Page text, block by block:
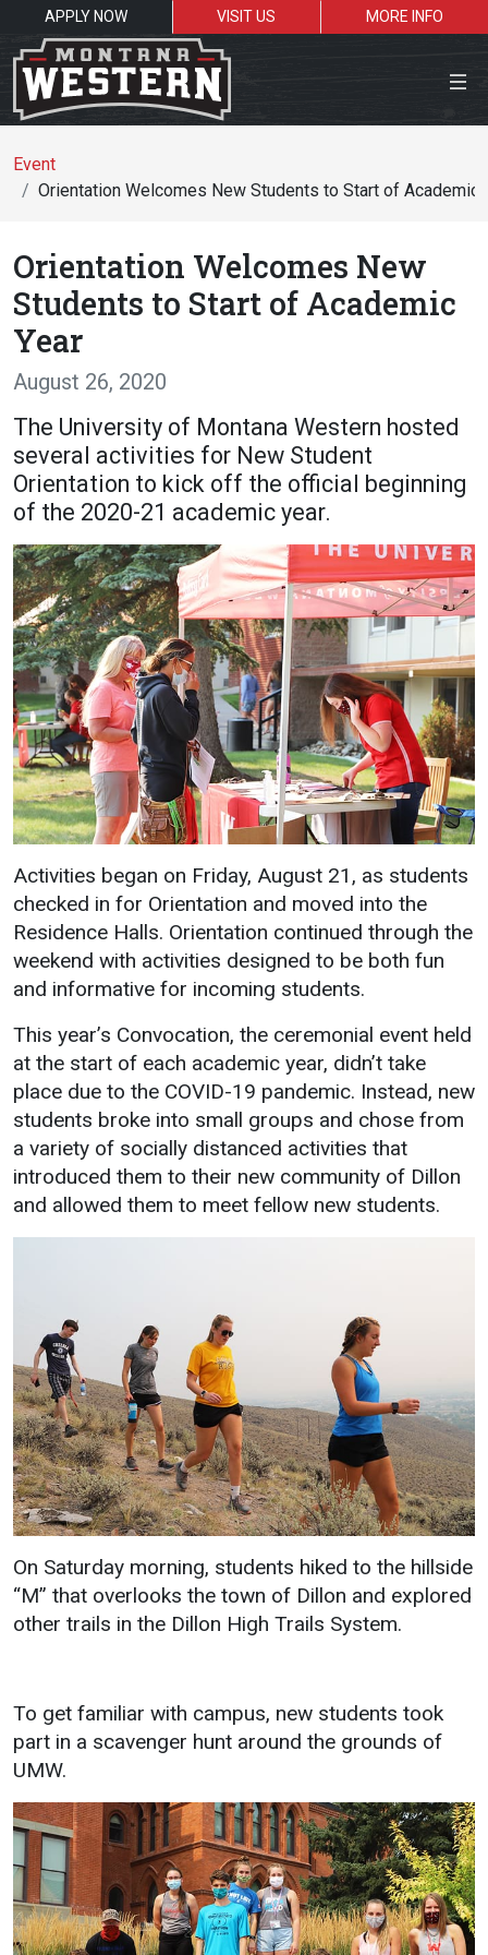
APPLY NOW VISIT US
MORE INFO
Close Menu
Academics
Programs / Majors
Course Catalog
School of Outreach
Dual Enrollment
Academic Calendar
Library
Advising
Registrar
Admissions
How to Apply
Financial Aid
Cost of Attendance
Work Study
Athletics
UMW Bulldogs
About UMW
Directory
Events Calendar
Administration
Strategic Planning
Accreditation
Human Resources
Mission, Vision, Core
Values
Communications
Bookstore
Give to UMW
Student
Life
Campus Life
Student
Success
Services
Housing
Dean of
Students
Student
Organizations
Safety &
Wellness
Incident
Reporting
Campus
Wellness
Services
Services
IT Services
Events &
Catering
Event
Orientation Welcomes New Students to Start of Academic
Orientation Welcomes New
Students to Start of Academic
Year
August 26, 2020
The University of Montana Western hosted
several activities for New Student
Orientation to kick off the official beginning
of the 2020-21 academic year.
Activities began on Friday, August 21, as students
checked in for Orientation and moved into the
Residence Halls. Orientation continued through the
weekend with activities designed to be both fun
and informative for incoming students.
This year’s Convocation, the ceremonial event held
at the start of each academic year, didn’t take
place due to the COVID-19 pandemic. Instead, new
students broke into small groups and chose from
a variety of socially distanced activities that
introduced them to their new community of Dillon
and allowed them to meet fellow new students.
On Saturday morning, students hiked to the hillside
“M” that overlooks the town of Dillon and explored
other trails in the Dillon High Trails System.
To get familiar with campus, new students took
part in a scavenger hunt around the grounds of
UMW.